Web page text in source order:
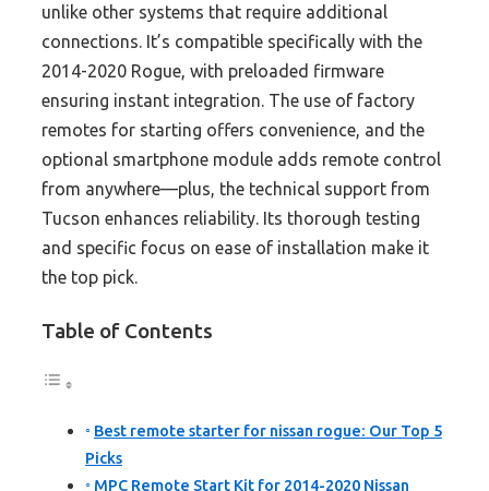
unlike other systems that require additional
connections. It’s compatible specifically with the
2014-2020 Rogue, with preloaded firmware
ensuring instant integration. The use of factory
remotes for starting offers convenience, and the
optional smartphone module adds remote control
from anywhere—plus, the technical support from
Tucson enhances reliability. Its thorough testing
and specific focus on ease of installation make it
the top pick.
Table of Contents
Best remote starter for nissan rogue: Our Top 5
Picks
MPC Remote Start Kit for 2014-2020 Nissan